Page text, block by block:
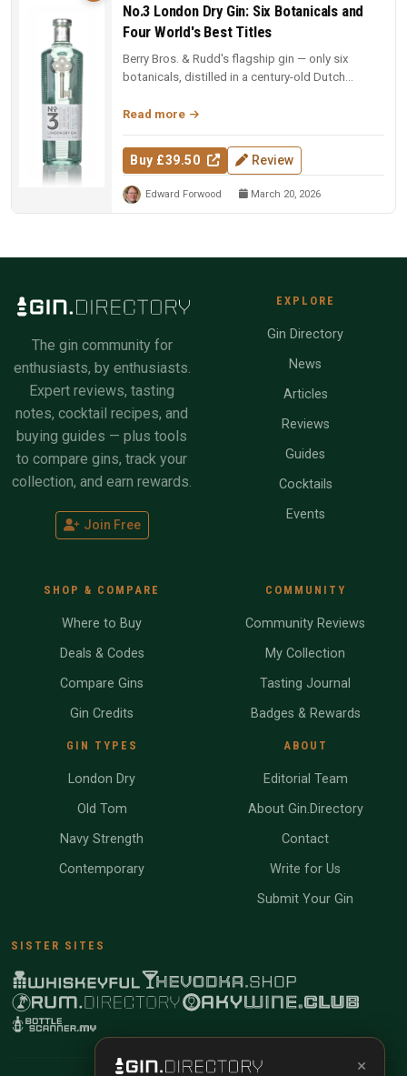
No.3 London Dry Gin: Six Botanicals and
Four World's Best Titles
Berry Bros. & Rudd's flagship gin — only six
botanicals, distilled in a century-old Dutch
Read more
Buy £39.50 Review
Edward Forwood March 20, 2026
The gin community for
enthusiasts, by enthusiasts.
Expert reviews, tasting
notes, cocktail recipes, and
buying guides — plus tools
to compare gins, track your
collection, and earn rewards.
Join Free
EXPLORE
Gin Directory
News
Articles
Reviews
Guides
Cocktails
Events
SHOP & COMPARE
Where to Buy
Deals & Codes
Compare Gins
Gin Credits
GIN TYPES
London Dry
Old Tom
Navy Strength
Contemporary
COMMUNITY
Community Reviews
My Collection
Tasting Journal
Badges & Rewards
ABOUT
Editorial Team
About Gin.Directory
Contact
Write for Us
Submit Your Gin
SISTER SITES
×